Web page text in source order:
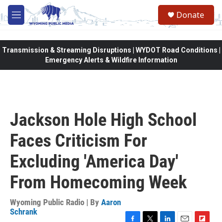
Skip to main content
M
e
Donate
Transmission & Streaming Disruptions | WYDOT Road Conditions |
Emergency Alerts & Wildfire Information
Jackson Hole High School
Faces Criticism For
Excluding 'America Day'
From Homecoming Week
Wyoming Public Radio | By Aaron
Schrank